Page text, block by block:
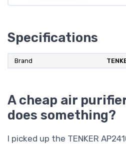
Specifications
Brand
A cheap air
does something?
I picked up the TENKER